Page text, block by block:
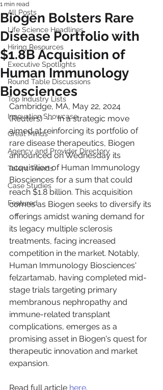
All Posts
Life Science Headlines
Hiring Resources
Executive Spotlights
Round Table Discussions
Top Industry Lists
Innovation Showcase
Great Minds
Agency and Provider Directory
Talent Trends
Case Studies
Featured
Biogen Bolsters Rare
Disease Portfolio with
$1.8B Acquisition of
Human Immunology
Biosciences
1 min read
Cambridge, MA, May 22, 2024
(Reuters)  --  In a strategic move
aimed at reinforcing its portfolio of
rare disease therapeutics, Biogen
announced on Wednesday its
acquisition of Human Immunology
Biosciences for a sum that could
reach $1.8 billion. This acquisition
comes as Biogen seeks to diversify its
offerings amidst waning demand for
its legacy multiple sclerosis
treatments, facing increased
competition in the market. Notably,
Human Immunology Biosciences'
felzartamab, having completed mid-
stage trials targeting primary
membranous nephropathy and
immune-related transplant
complications, emerges as a
promising asset in Biogen's quest for
therapeutic innovation and market
expansion.
Read full article here.